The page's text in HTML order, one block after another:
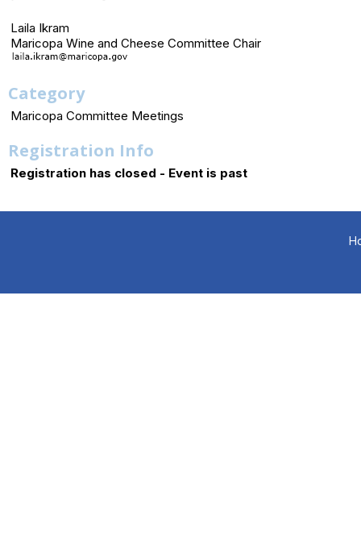
Laila Ikram
Maricopa Wine and Cheese Committee Chair
Category
Maricopa Committee Meetings
Registration Info
Registration has closed - Event is past